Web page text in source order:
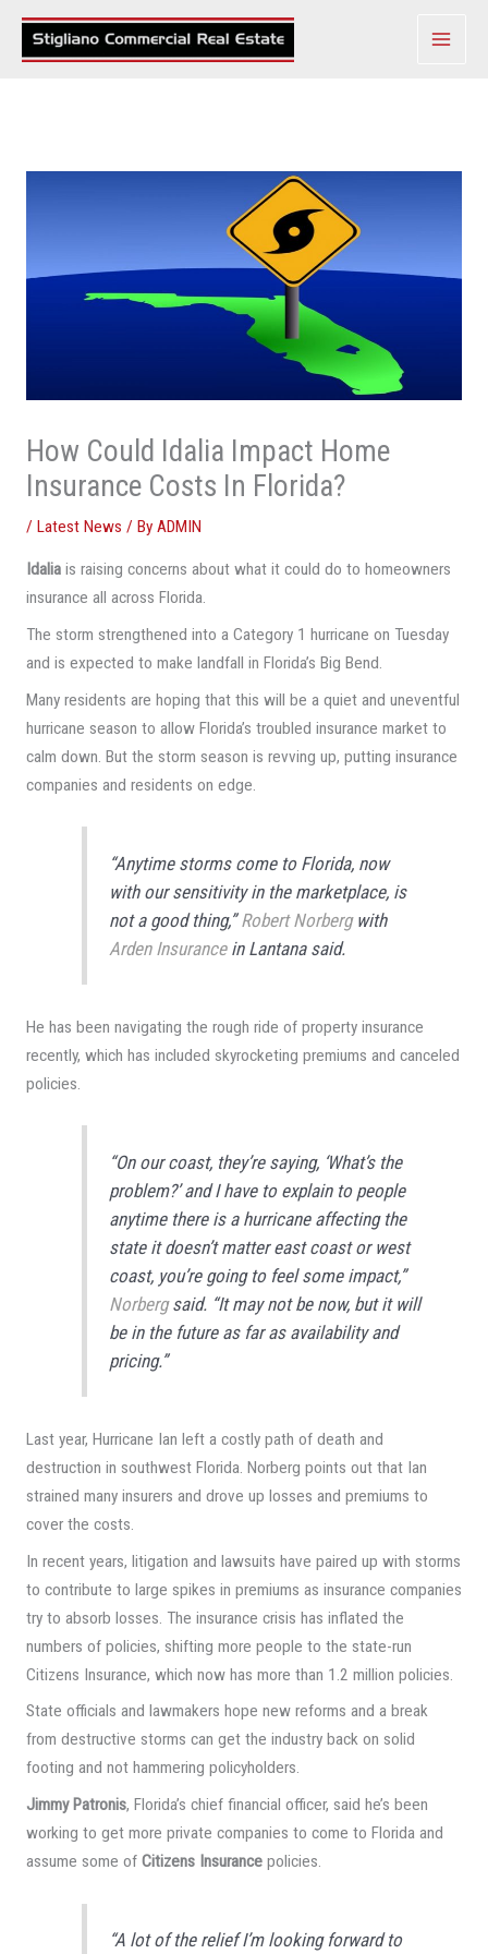
Skip
How Could Idalia Impact Home
Insurance Costs In Florida?
/ Latest News / By ADMIN
Idaliais raising concerns about what it could do to homeowners
insurance all across Florida.
The storm strengthened into a Category 1 hurricane on Tuesday
and is expected to make landfall in Florida’s Big Bend.
Many residents are hoping that this will be a quiet and uneventful
hurricane season to allow Florida’s troubled insurance market to
calm down. But the storm season is revving up, putting insurance
companies and residents on edge.
“Anytime storms come to Florida, now
with our sensitivity in the marketplace, is
not a good thing,”Robert Norbergwith
Arden Insurancein Lantana said.
He has been navigating the rough ride of property insurance
recently, which has included skyrocketing premiums and canceled
policies.
“On our coast, they’re saying, ‘What’s the
problem?’ and I have to explain to people
anytime there is a hurricane affecting the
state it doesn’t matter east coast or west
coast, you’re going to feel some impact,”
Norbergsaid. “It may not be now, but it will
be in the future as far as availability and
pricing.”
Last year, Hurricane Ian left a costly path of death and
destruction in southwest Florida. Norberg points out that Ian
strained many insurers and drove up losses and premiums to
cover the costs.
In recent years, litigation and lawsuits have paired up with storms
to contribute to large spikes in premiums as insurance companies
try to absorb losses. The insurance crisis has inflated the
numbers of policies, shifting more people to the state-run
Citizens Insurance, which now has more than 1.2 million policies.
State officials and lawmakers hope new reforms and a break
from destructive storms can get the industry back on solid
footing and not hammering policyholders.
Jimmy Patronis, Florida’s chief financial officer, said he’s been
working to get more private companies to come to Florida and
assume some of Citizens Insurancepolicies.
“A lot of the relief I’m looking forward to